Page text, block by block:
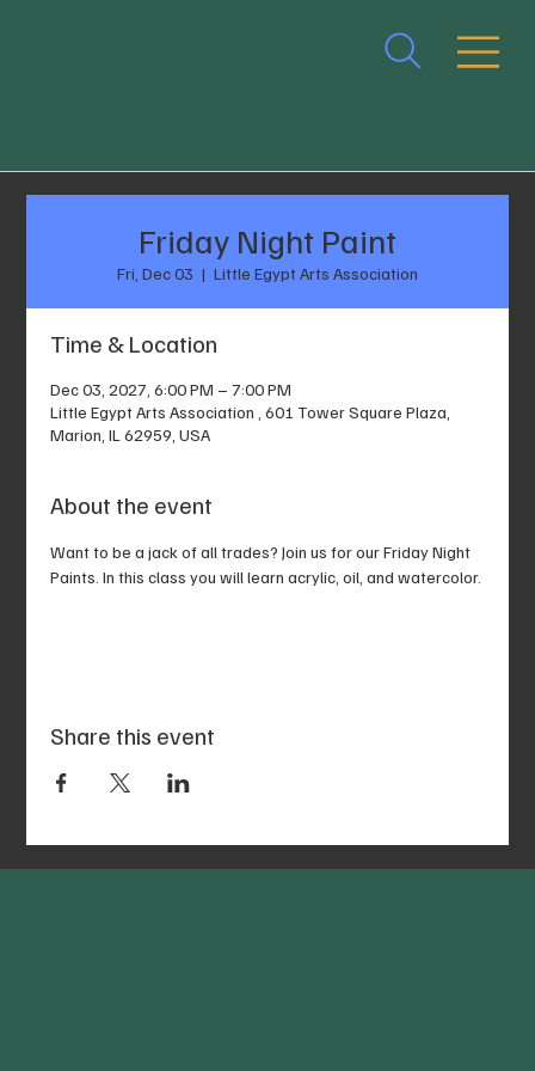
Friday Night Paint
Fri, Dec 03
  |
Little Egypt Arts Association
Time & Location
Dec 03, 2027, 6:00 PM – 7:00 PM
Little Egypt Arts Association , 601 Tower Square Plaza,
Marion, IL 62959, USA
About the event
Want to be a jack of all trades? Join us for our Friday Night
Paints. In this class you will learn acrylic, oil, and watercolor.
Share this event